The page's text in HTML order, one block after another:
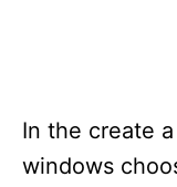
In the create
windows